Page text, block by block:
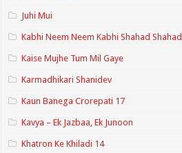
Juhi Mui
Kabhi Neem Neem Kabhi Shahad Shahad
Kaise Mujhe Tum Mil Gaye
Karmadhikari Shanidev
Kaun Banega Crorepati 17
Kavya – Ek Jazbaa, Ek Junoon
Khatron Ke Khiladi 14